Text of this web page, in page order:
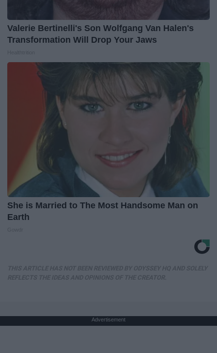
Valerie Bertinelli's Son Wolfgang Van Halen's
Transformation Will Drop Your Jaws
She is Married to The Most Handsome Man on
Earth
Advertisement